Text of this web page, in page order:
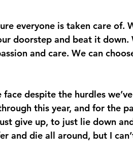
everyone is taken care of.
doorstep and beat it down.
and care. We can
despite the hurdles
this year, and for the
give up, to just lie down
and die all around, but I